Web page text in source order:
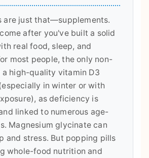
are just that—supplements.
after you've built a solid
real food, sleep, and
most people, the only non-
a high-quality vitamin D3
in winter or with
as deficiency is
linked to numerous age-
Magnesium glycinate can
and stress. But popping pills
whole-food nutrition and